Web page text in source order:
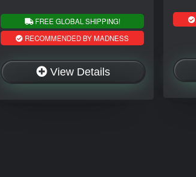
FREE GLOBAL SHIPPING!
RECOMMENDED BY MADNESS
View Details